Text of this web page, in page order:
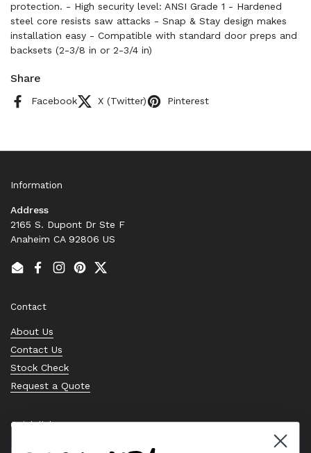
protection. - High security level: ANSI Grade 1 - Hardened
steel core resists saw attacks - Snap & Stay design makes
installation easy - Compatible with standard door preps and
backsets (2-3/8 in or 2-3/4 in)
Share
Facebook X (Twitter) Pinterest
Information
Address
2165 S. Dupont Dr Ste F
Anaheim CA 92806 US
EmailFacebook
Instagram
PinterestTwitter
Contact
About Us
Contact Us
Stock Check
Request a Quote
Quick links
Bearing Knowledge Center